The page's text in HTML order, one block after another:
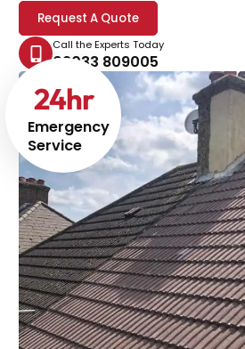
Emergency
Service
24hr
Request A Quote
Call the Experts Today
02033 809005